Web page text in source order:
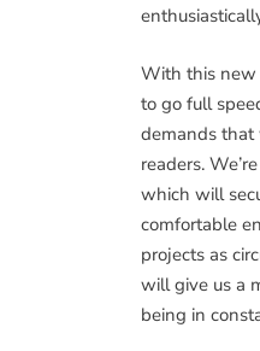
With this new
to go full
demands that
readers.
which will
comfortable
projects as
will give us a
being in